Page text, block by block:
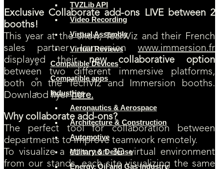
TVZLib API
Video Recording
Virtual Assembly
Virtual Reviews
Compatible Devices
Compatible apps
Industries
Aeronautics & Aerospace
Architecture & Construction
Automotive
Military & Defense
Energy, Oil and Gas Industry
Exclusive Collaborate add-ons LIVE between 2
booths!
This year at the show, TechViz and their French
sales partner Immersion www.immersion.fr
displayed theirnew collaborative option
between two different immersive platforms,
both on the TechViz and Immersion booths.
Downlaod flyerhere.
Why collaborate add-ons?
The perfect tool for collaboration between
departments to improve teamwork remotely.
To visualize a common 3D virtual environment
from our stands, each site visualizing the same